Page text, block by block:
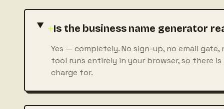
+Is the business name generator
Yes — completely. No sign-up, no email gate,
tool runs entirely in your browser, so there
charge for.